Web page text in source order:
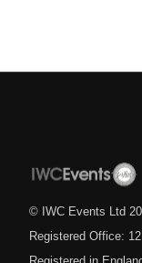
© IWC Events Ltd
Registered Office: